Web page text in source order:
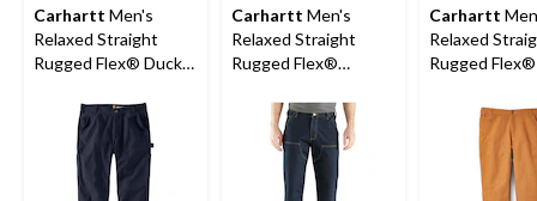
Carhartt Men's
Relaxed Straight
Rugged Flex® Duck
Carhartt Men's
Relaxed Straight
Rugged Flex®
Dungarees
Carhartt
Relaxed
Rugged
Dungarees